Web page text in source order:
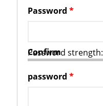
Password strength:
Password *
Confirm
password *